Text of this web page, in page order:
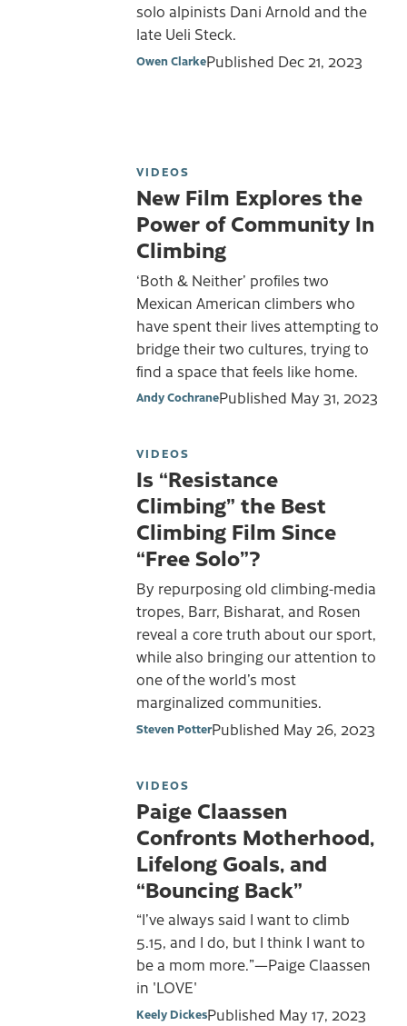
solo alpinists Dani Arnold and the
late Ueli Steck.
Owen ClarkePublished Dec 21, 2023
VIDEOS
New Film Explores the
Power of Community In
Climbing
‘Both & Neither’ profiles two
Mexican American climbers who
have spent their lives attempting to
bridge their two cultures, trying to
find a space that feels like home.
Andy CochranePublished May 31, 2023
VIDEOS
Is “Resistance
Climbing” the Best
Climbing Film Since
“Free Solo”?
By repurposing old climbing-media
tropes, Barr, Bisharat, and Rosen
reveal a core truth about our sport,
while also bringing our attention to
one of the world’s most
marginalized communities.
Steven PotterPublished May 26, 2023
VIDEOS
Paige Claassen
Confronts Motherhood,
Lifelong Goals, and
“Bouncing Back”
“I’ve always said I want to climb
5.15, and I do, but I think I want to
be a mom more.”—Paige Claassen
in 'LOVE'
Keely DickesPublished May 17, 2023